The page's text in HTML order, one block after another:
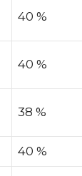
40 %
40 %
38 %
40 %